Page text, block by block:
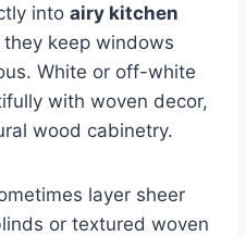
into airy kitchen
keep windows
White or off-white
with woven decor,
wood cabinetry.
layer sheer
or textured woven